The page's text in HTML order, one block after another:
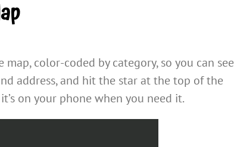
color-coded by category, so you can see
address, and hit the star at the top of the
on your phone when you need it.